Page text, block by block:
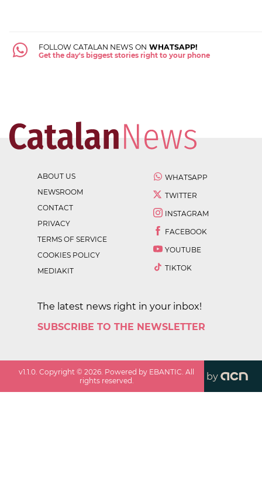
FOLLOW CATALAN NEWS ON WHATSAPP!
Get the day's biggest stories right to your phone
ABOUT US
NEWSROOM
CONTACT
PRIVACY
TERMS OF SERVICE
COOKIES POLICY
MEDIAKIT
WHATSAPP
TWITTER
INSTAGRAM
FACEBOOK
YOUTUBE
TIKTOK
The latest news right in your inbox!
SUBSCRIBE TO THE NEWSLETTER
v1.1.0. Copyright ©2026. Powered by EBANTIC. All
rights reserved.
by